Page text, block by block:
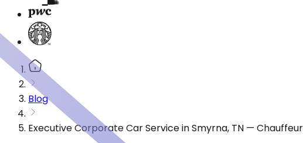
Blog
Executive Corporate Car Service in Smyrna, TN —